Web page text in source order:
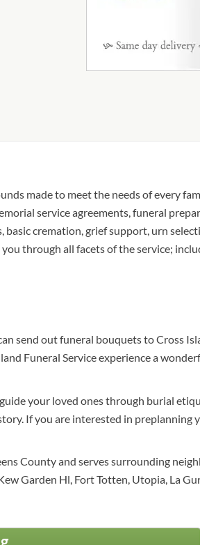
made to meet the needs of every
service agreements, funeral
cremation, grief support, urn
through all facets of the service;
send out funeral bouquets to Cross
Funeral Service experience a
your loved ones through burial
If you are interested in preplanning
County and serves surrounding
Garden Hl, Fort Totten, Utopia, La